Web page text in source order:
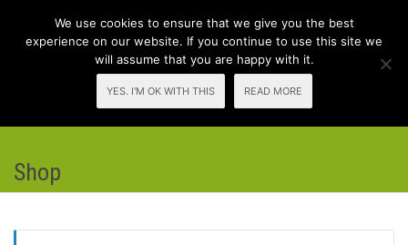
Shop
We use cookies to ensure that we give you the best
experience on our website. If you continue to use this site we
will assume that you are happy with it.
YES. I'M OK WITH THIS READ MORE